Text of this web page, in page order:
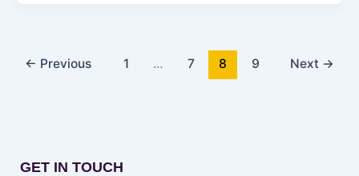
← Previous 1 … 7 8 9 Next →
GET IN TOUCH